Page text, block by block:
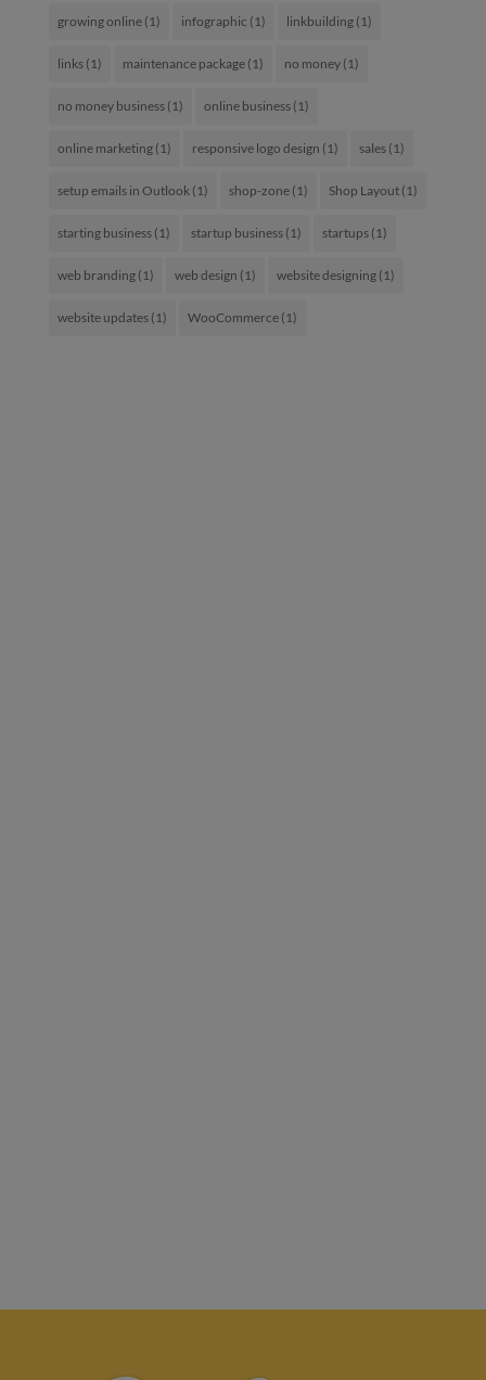
growing online(1) infographic (1) linkbuilding(1)
links(1) maintenance package(1) no money(1)
no money business(1) online business(1)
online marketing(1) responsive logo design (1) sales(1)
setup emails in Outlook(1) shop-zone(1) Shop Layout(1)
starting business(1) startup business(1) startups(1)
web branding(1) web design (1) website designing(1)
website updates(1) WooCommerce(1)